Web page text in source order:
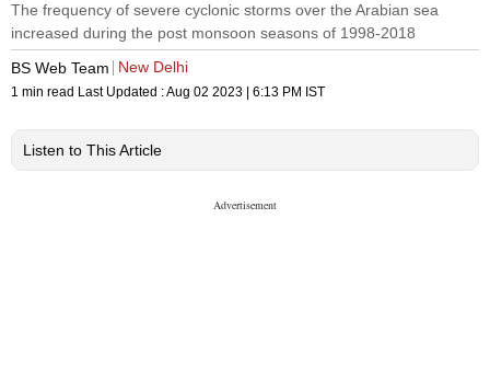
The frequency of severe cyclonic storms over the Arabian sea
increased during the post monsoon seasons of 1998-2018
BS Web Team
New Delhi
1 min read Last Updated :Aug 02 2023 | 6:13 PM IST
Listen to This Article